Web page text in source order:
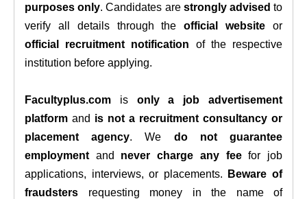
purposes only. Candidates are strongly advised to
verify all details through theofficial website or
official recruitment notification of the respective
institution before applying.
Facultyplus.com is only a job advertisement
platform and is not a recruitment consultancy or
placement agency. We do not guarantee
employment and never charge any feefor job
applications, interviews, or placements.
Beware of
fraudsters requesting money in the name of